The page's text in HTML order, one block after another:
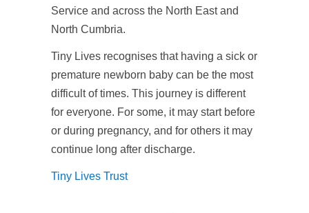
Service and across the North East and
North Cumbria.
Tiny Lives recognises that having a sick or
premature newborn baby can be the most
difficult of times. This journey is different
for everyone. For some, it may start before
or during pregnancy, and for others it may
continue long after discharge.
Tiny Lives Trust